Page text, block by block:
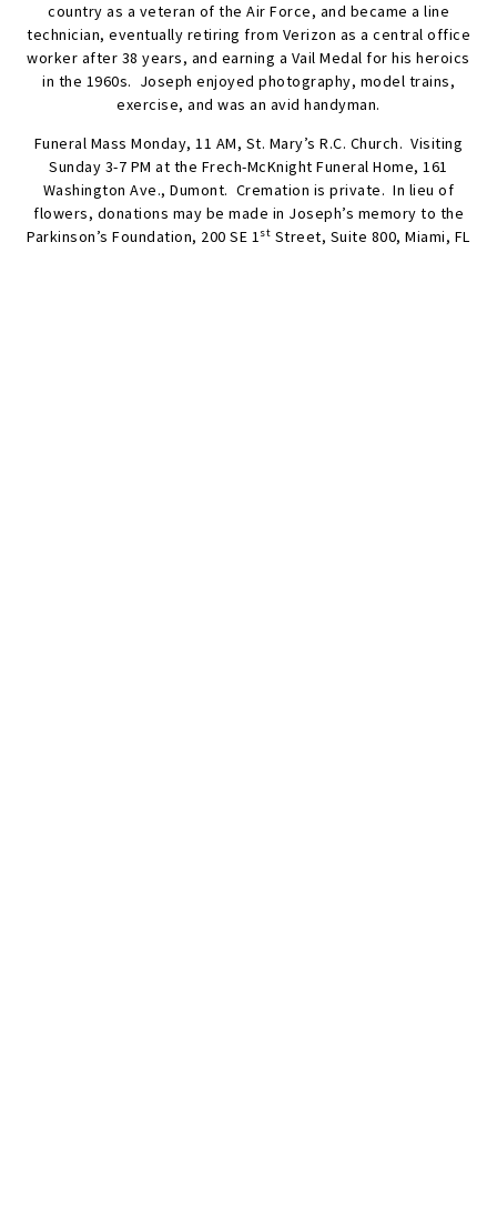
country as a veteran of the Air Force, and became a line
technician, eventually retiring from Verizon as a central office
worker after 38 years, and earning a Vail Medal for his heroics
in the 1960s. Joseph enjoyed photography, model trains,
exercise, and was an avid handyman.
Funeral Mass Monday, 11 AM, St. Mary’s R.C. Church. Visiting
Sunday 3-7 PM at the Frech-McKnight Funeral Home, 161
Washington Ave., Dumont. Cremation is private. In lieu of
flowers, donations may be made in Joseph’s memory to the
Parkinson’s Foundation, 200 SE 1st Street, Suite 800, Miami, FL